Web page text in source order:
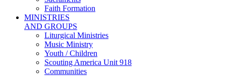
Faith Formation
MINISTRIES
AND GROUPS
Liturgical Ministries
Music Ministry
Youth / Children
Scouting America Unit 918
Communities